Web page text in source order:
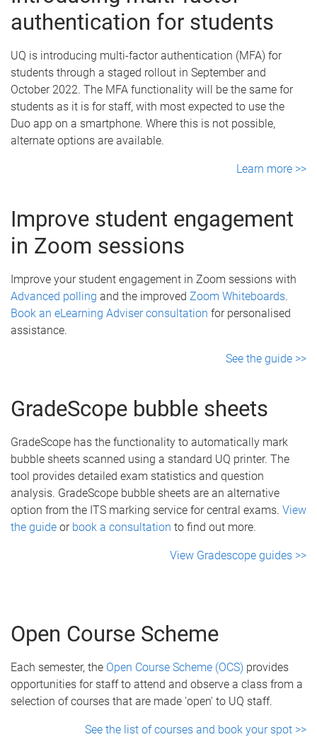
authentication for students
UQ is introducing multi-factor authentication (MFA) for
students through a staged rollout in September and
October 2022. The MFA functionality will be the same for
students as it is for staff, with most expected to use the
Duo app on a smartphone. Where this is not possible,
alternate options are available.
Learn more >>
Improve student engagement
in Zoom sessions
Improve your student engagement in Zoom sessions with
Advanced polling and the improved Zoom Whiteboards.
Book an eLearning Adviser consultation for personalised
assistance.
See the guide >>
GradeScope bubble sheets
GradeScope has the functionality to automatically mark
bubble sheets scanned using a standard UQ printer. The
tool provides detailed exam statistics and question
analysis. GradeScope bubble sheets are an alternative
option from the ITS marking service for central exams. View
the guide or book a consultation to find out more.
View Gradescope guides >>
Open Course Scheme
Each semester, the Open Course Scheme (OCS) provides
opportunities for staff to attend and observe a class from a
selection of courses that are made 'open' to UQ staff.
See the list of courses and book your spot >>